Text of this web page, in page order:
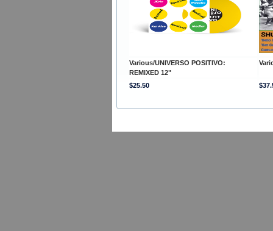
Various/UNIVERSO POSITIVO:
REMIXED 12"
$25.50